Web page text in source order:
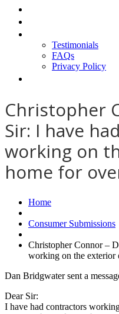
Testimonials
FAQs
Privacy Policy
Christopher
Sir: I have
working on
home for
Home
Consumer Submissions
Christopher Connor –
working on the exterior
Dan Bridgwater sent a
Dear Sir:
I have had contractors